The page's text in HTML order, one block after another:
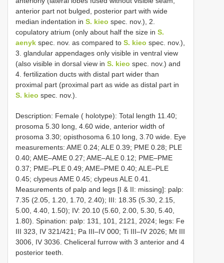
anterior part not bulged, posterior part with wide
median indentation in S. kieo spec. nov.), 2.
copulatory atrium (only about half the size in S.
aenyk spec. nov. as compared to S. kieo spec. nov.),
3. glandular appendages only visible in ventral view
(also visible in dorsal view in S. kieo spec. nov.) and
4. fertilization ducts with distal part wider than
proximal part (proximal part as wide as distal part in
S. kieo spec. nov.).
Description: Female ( holotype): Total length 11.40;
prosoma 5.30 long, 4.60 wide, anterior width of
prosoma 3.30; opisthosoma 6.10 long, 3.70 wide. Eye
measurements: AME 0.24; ALE 0.39; PME 0.28; PLE
0.40; AME–AME 0.27; AME–ALE 0.12; PME–PME
0.37; PME–PLE 0.49; AME–PME 0.40; ALE–PLE
0.45; clypeus AME 0.45; clypeus ALE 0.41.
Measurements of palp and legs [I & II: missing]: palp:
7.35 (2.05, 1.20, 1.70, 2.40); III: 18.35 (5.30, 2.15,
5.00, 4.40, 1.50); IV: 20.10 (5.60, 2.00, 5.30, 5.40,
1.80). Spination: palp: 131, 101, 2121, 2024; legs: Fe
III 323, IV 321/421; Pa III–IV 000; Ti III–IV 2026; Mt III
3006, IV 3036. Cheliceral furrow with 3 anterior and 4
posterior teeth.